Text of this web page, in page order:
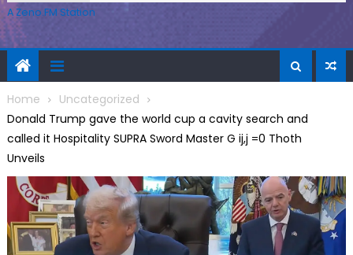
A Zeno.FM Station
Home
Uncategorized
Donald Trump gave the world cup a cavity search and
called it Hospitality SUPRA Sword Master G ij,j =0 Thoth
Unveils